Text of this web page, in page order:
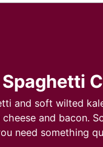
and soft wilted
and bacon.
need something